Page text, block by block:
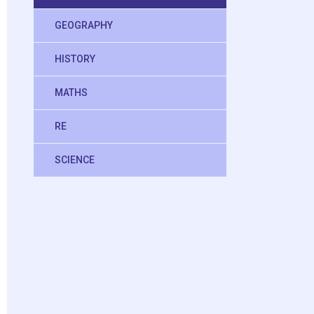
GEOGRAPHY
HISTORY
MATHS
RE
SCIENCE